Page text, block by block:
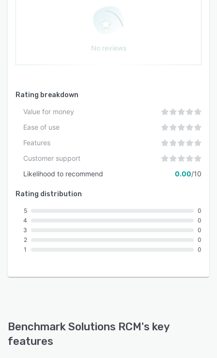
No reviews
Rating breakdown
Value for money
Ease of use
Features
Customer support
Likelihood to recommend
0.00/10
Rating distribution
5
4
3
2
1
0
0
0
0
0
Benchmark Solutions RCM's key
features